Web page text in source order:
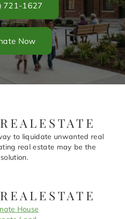
721-1627
Now
to liquidate unwanted real
real estate may be the
solution.
House